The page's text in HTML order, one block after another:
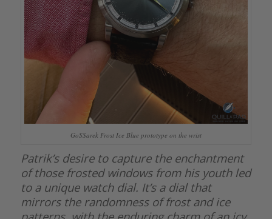
GoSSarek Frost Ice Blue prototype on the wrist
Patrik’s desire to capture the enchantment
of those frosted windows from his youth led
to a unique watch dial. It’s a dial that
mirrors the randomness of frost and ice